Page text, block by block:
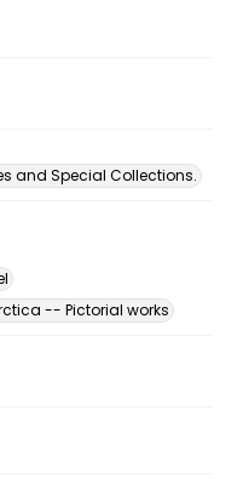
and Special Collections.
-- Pictorial works